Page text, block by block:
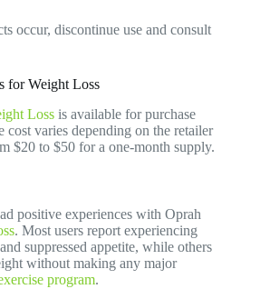
occur, discontinue use and consult
for Weight Loss
Loss is available for purchase
cost varies depending on the retailer
$20 to $50 for a one-month supply.
positive experiences with Oprah
. Most users report experiencing
suppressed appetite, while others
without making any major
program.